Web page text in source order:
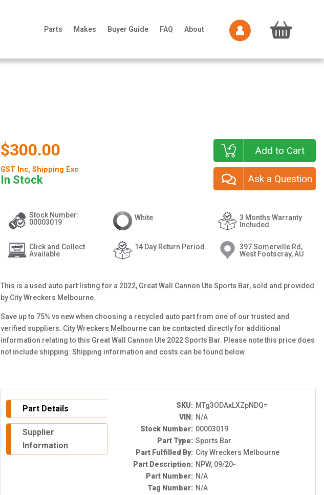
Parts Makes Buyer Guide FAQ About
$300.00
GST Inc, Shipping Exc
In Stock
Add to Cart
Ask a Question
Stock Number:
00003019
Click and Collect
Available
White
14 Day Return Period
3 Months Warranty
Included
397 Somerville Rd,
West Footscray, AU
This is a used auto part listing for a 2022, Great Wall Cannon Ute Sports Bar, sold and provided
by City Wreckers Melbourne.
Save up to 75% vs new when choosing a recycled auto part from one of our trusted and
verified suppliers. City Wreckers Melbourne can be contacted directly for additional
information relating to this Great Wall Cannon Ute 2022 Sports Bar. Please note this price does
not include shipping. Shipping information and costs can be found below.
Part Details
Supplier
Information
SKU: MTg3ODAxLXZpNDQ=
VIN: N/A
Stock Number: 00003019
Part Type: Sports Bar
Part Fulfilled By: City Wreckers Melbourne
Part Description: NPW, 09/20-
Part Number: N/A
Tag Number: N/A